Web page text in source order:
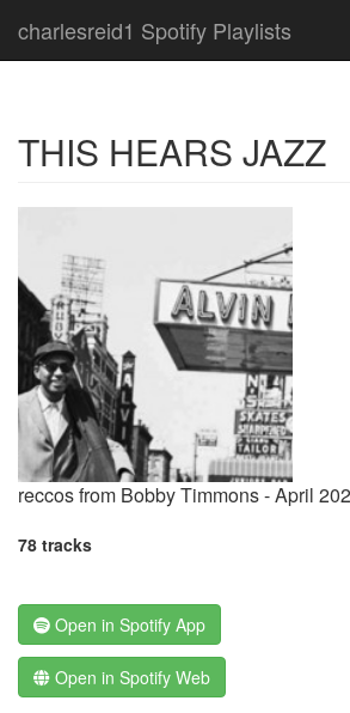
charlesreid1 Spotify Playlists
THIS HEARS JAZZ
reccos from Bobby Timmons - April
78 tracks
Open in Spotify App
Open in Spotify Web